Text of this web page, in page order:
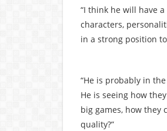
“I think he will have
characters,
in a strong position
“He is probably in
He is seeing how
big games, how they
quality?”